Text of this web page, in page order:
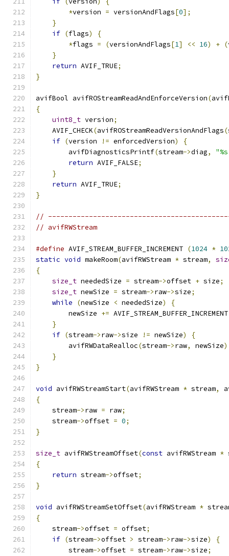
*version = versionAndFlags[0];
}
if (flags)
{
*flags = (versionAndFlags[1] << 16) + (
}
return AVIF_TRUE;
}
avifBool avifROStreamReadAndEnforceVersion(
{
uint8_t version;
    AVIF_CHECK
(avifROStreamReadVersionAndFlags(
if (version != enforcedVersion)
{
        avifDiagnosticsPrintf
(stream->diag,
return AVIF_FALSE;
}
return AVIF_TRUE;
}
//
// avifRWStream
#define AVIF_STREAM_BUFFER_INCREMENT (1024 *
static void makeRoom(avifRWStream * stream,
{
size_t neededSize = stream->offset + size;
size_t newSize = stream->raw->size;
while
(newSize < neededSize)
{
        newSize
+= AVIF_STREAM_BUFFER_INCREMENT
}
if (stream->raw->size != newSize)
{
        avifRWDataRealloc
(stream->raw, newSize
}
}
void avifRWStreamStart(avifRWStream * stream,
{
    stream
->raw = raw;
    stream
->offset = 0;
}
size_t avifRWStreamOffset(const avifRWStream *
{
return stream->offset;
}
void avifRWStreamSetOffset(avifRWStream *
{
    stream
->offset = offset;
if (stream->offset > stream->raw->size)
{
        stream
->offset = stream->raw->size;